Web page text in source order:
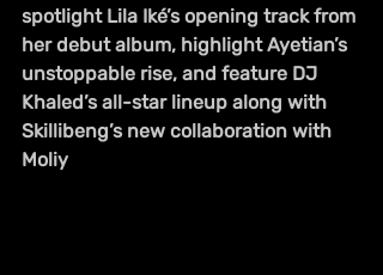
spotlight Lila Iké’s opening track from
her debut album, highlight Ayetian’s
unstoppable rise, and feature DJ
Khaled’s all-star lineup along with
Skillibeng’s new collaboration with
Moliy